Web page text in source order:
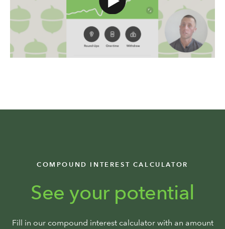
COMPOUND INTEREST CALCULATOR
See your potential
Fill in our compound interest calculator with an amount